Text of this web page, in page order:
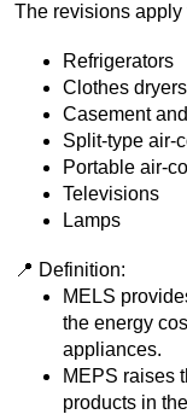
The revisions apply
Refrigerators
Clothes dryers
Casement
Split-type air-
Portable air-
Televisions
Lamps
📍 Definition:
MELS
the energy
appliances.
MEPS raises
products in